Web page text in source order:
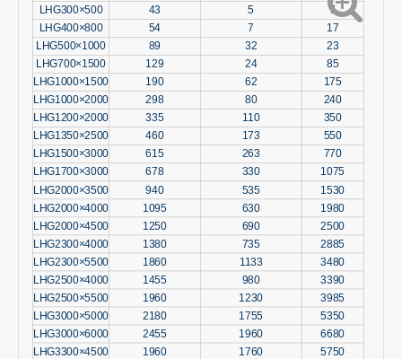
LHG300×500 43 5
7
LHG400×800
54 7
17
LHG500×1000
89 32
23
LHG700×1500
129 24
85
LHG1000×1500
190 62
175
LHG1000×2000
298 80
240
LHG1200×2000
335 110
350
LHG1350×2500
460 173
550
LHG1500×3000
615 263
770
LHG1700×3000
678 330
1075
LHG2000×3500
940 535
1530
LHG2000×4000
1095 630
1980
LHG2000×4500
1250 690
2500
LHG2300×4000
1380 735 2885
LHG2300×5500 1860 1133 3480
LHG2500×4000 1455 980
3390
LHG2500×5500
1960 1230
3985
LHG3000×5000
2180 1755 5350
LHG3000×6000 2455 1960 6680
LHG3300×4500 1960 1760
5750